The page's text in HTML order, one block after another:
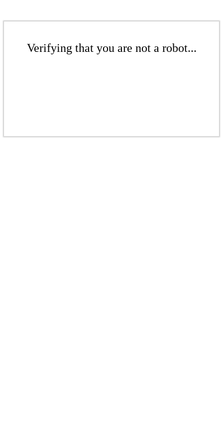
Verifying that you are not a robot...